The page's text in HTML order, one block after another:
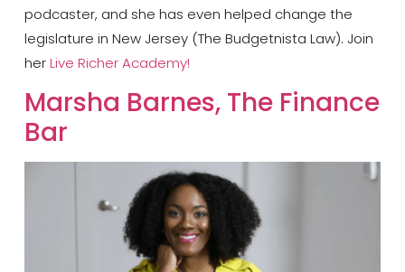
podcaster, and she has even helped change the
legislature in New Jersey (The Budgetnista Law). Join
herLive Richer Academy!
​Marsha Barnes, The Finance
Bar